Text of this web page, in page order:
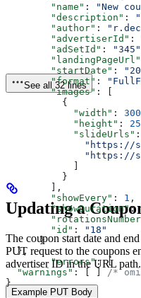
        "name"
: "New
        "description"
:
        "author"
:
        "advertiserId"
:
        "adSetId"
: "345"
        "landingPageUrl"
        "startDate"
:
        "format"
:
        "images"
: [
          {
            "width"
: 300
            "height"
:
            "slideUrls"
"https://
"https://
            ]
          }
        ],
        "showEvery"
: 1 ,
        "showDuration"
:
        "id"
:
"18"
      }
  },
	"errors"
  "warnings"
: [ ]
/*
}
See all 32 lines
Updating a
The coupon start date and
PUT request to the coupons
advertiser ID in the URL path.
Example PUT Body